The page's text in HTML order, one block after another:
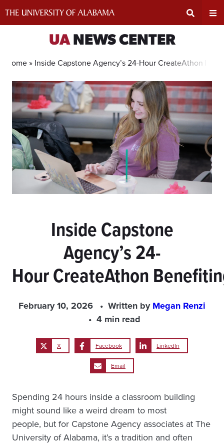
Search
Input
Area
UANEWS CENTER
Home » Inside Capstone Agency’s 24-Hour CreateAthon
Inside Capstone
Agency’s 24-
Hour CreateAthon
February 10, 2026 Written byMegan Renzi
4 min read
X Facebook LinkedIn
Email
Spending 24 hours inside a classroom building
might sound like a weird dream to most
people, but for Capstone Agency associates at The
University of Alabama, it’s a tradition and often